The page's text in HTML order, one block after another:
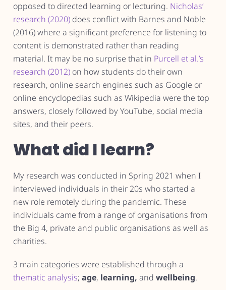
opposed to directed learning or lecturing. Nicholas’
research (2020) does conflict with Barnes and Noble
(2016) where a significant preference for listening to
content is demonstrated rather than reading
material. It may be no surprise that in Purcell et al.’s
research (2012) on how students do their own
research, online search engines such as Google or
online encyclopedias such as Wikipedia were the top
answers, closely followed by YouTube, social media
sites, and their peers.
What did I learn?
My research was conducted in Spring 2021 when I
interviewed individuals in their 20s who started a
new role remotely during the pandemic. These
individuals came from a range of organisations from
the Big 4, private and public organisations as well as
charities.
3 main categories were established through a
thematic analysis;age, learning, andwellbeing.